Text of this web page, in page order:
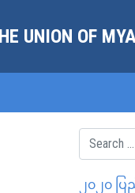
UNION OF
၂၀၂၀ ပ